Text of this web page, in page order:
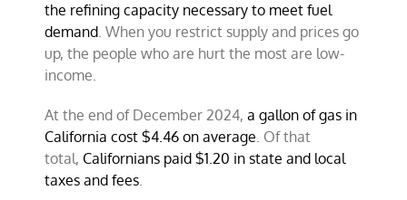
the refining capacity necessary to meet fuel
demand. When you restrict supply and prices go
up, the people who are hurt the most are low-
income.
At the end of December 2024,a gallon of gas in
California cost $4.46 on average. Of that
total, Californians paid $1.20 in state and local
taxes and fees.